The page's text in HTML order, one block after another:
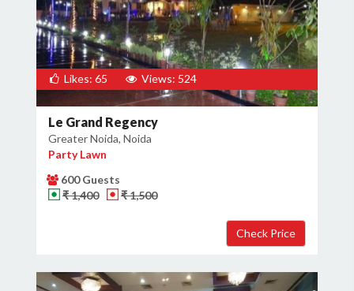
Likes: 65 Views: 524
Le Grand Regency
Greater Noida, Noida
Party Lawn
600 Guests
₹ 1,400
₹ 1,500